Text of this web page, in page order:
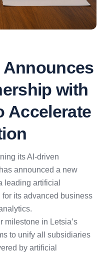
with
Accelerate
its AI-driven
has announced a new
leading artificial
its advanced business
milestone in Letsia’s
to unify all subsidiaries
by artificial